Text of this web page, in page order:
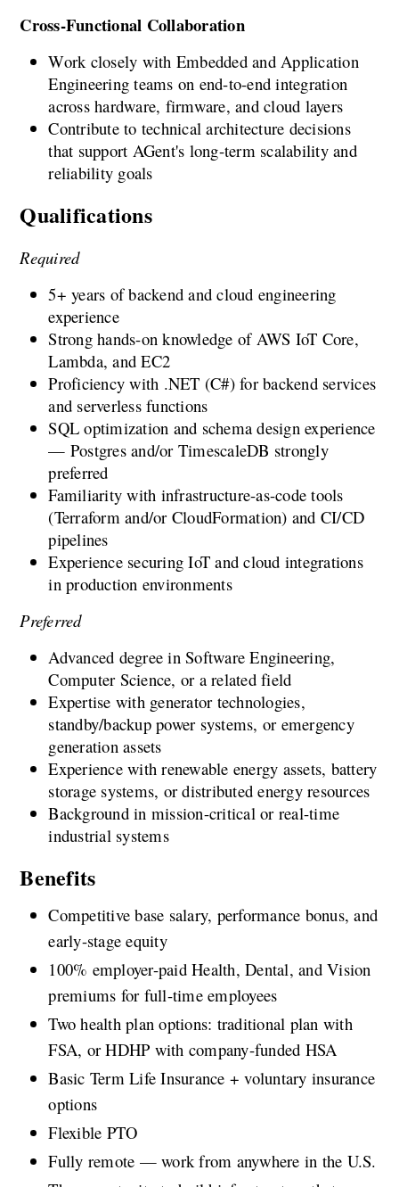
Cross-Functional Collaboration
Work closely with Embedded and Application
Engineering teams on end-to-end integration
across hardware, firmware, and cloud layers
Contribute to technical architecture decisions
that support AGent's long-term scalability and
reliability goals
Qualifications
Required
5+ years of backend and cloud engineering
experience
Strong hands-on knowledge of AWS IoT Core,
Lambda, and EC2
Proficiency with .NET (C#) for backend services
and serverless functions
SQL optimization and schema design experience
— Postgres and/or TimescaleDB strongly
preferred
Familiarity with infrastructure-as-code tools
(Terraform and/or CloudFormation) and CI/CD
pipelines
Experience securing IoT and cloud integrations
in production environments
Preferred
Advanced degree in Software Engineering,
Computer Science, or a related field
Expertise with generator technologies,
standby/backup power systems, or emergency
generation assets
Experience with renewable energy assets, battery
storage systems, or distributed energy resources
Background in mission-critical or real-time
industrial systems
Benefits
Competitive base salary, performance bonus, and
early-stage equity
100% employer-paid Health, Dental, and Vision
premiums for full-time employees
Two health plan options: traditional plan with
FSA, or HDHP with company-funded HSA
Basic Term Life Insurance + voluntary insurance
options
Flexible PTO
Fully remote — work from anywhere in the U.S.